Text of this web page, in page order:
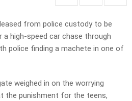
from police custody to be
high-speed car chase through
police finding a machete in one of
weighed in on the worrying
the punishment for the teens,